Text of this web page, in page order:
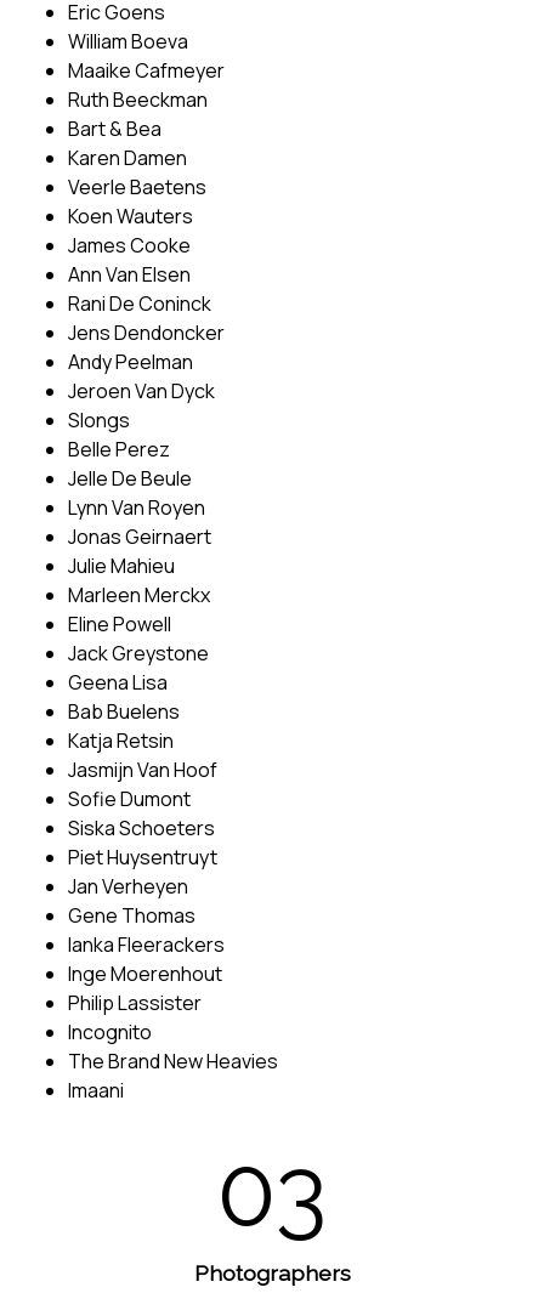
Eric Goens
William Boeva
Maaike Cafmeyer
Ruth Beeckman
Bart & Bea
Karen Damen
Veerle Baetens
Koen Wauters
James Cooke
Ann Van Elsen
Rani De Coninck
Jens Dendoncker
Andy Peelman
Jeroen Van Dyck
Slongs
Belle Perez
Jelle De Beule
Lynn Van Royen
Jonas Geirnaert
Julie Mahieu
Marleen Merckx
Eline Powell
Jack Greystone
Geena Lisa
Bab Buelens
Katja Retsin
Jasmijn Van Hoof
Sofie Dumont
Siska Schoeters
Piet Huysentruyt
Jan Verheyen
Gene Thomas
Ianka Fleerackers
Inge Moerenhout
Philip Lassister
Incognito
The Brand New Heavies
Imaani
03
Photographers